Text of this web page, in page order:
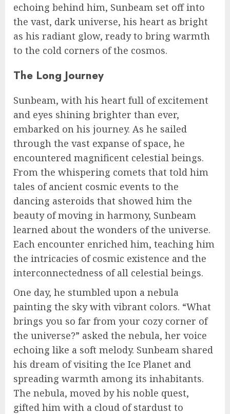
echoing behind him, Sunbeam set off into
the vast, dark universe, his heart as bright
as his radiant glow, ready to bring warmth
to the cold corners of the cosmos.
The Long Journey
Sunbeam, with his heart full of excitement
and eyes shining brighter than ever,
embarked on his journey. As he sailed
through the vast expanse of space, he
encountered magnificent celestial beings.
From the whispering comets that told him
tales of ancient cosmic events to the
dancing asteroids that showed him the
beauty of moving in harmony, Sunbeam
learned about the wonders of the universe.
Each encounter enriched him, teaching him
the intricacies of cosmic existence and the
interconnectedness of all celestial beings.
One day, he stumbled upon a nebula
painting the sky with vibrant colors. “What
brings you so far from your cozy corner of
the universe?” asked the nebula, her voice
echoing like a soft melody. Sunbeam shared
his dream of visiting the Ice Planet and
spreading warmth among its inhabitants.
The nebula, moved by his noble quest,
gifted him with a cloud of stardust to